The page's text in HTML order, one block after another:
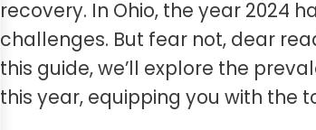
recovery. In Ohio, the year 2024
challenges. But fear not, dear
this guide, we’ll explore the
this year, equipping you with the